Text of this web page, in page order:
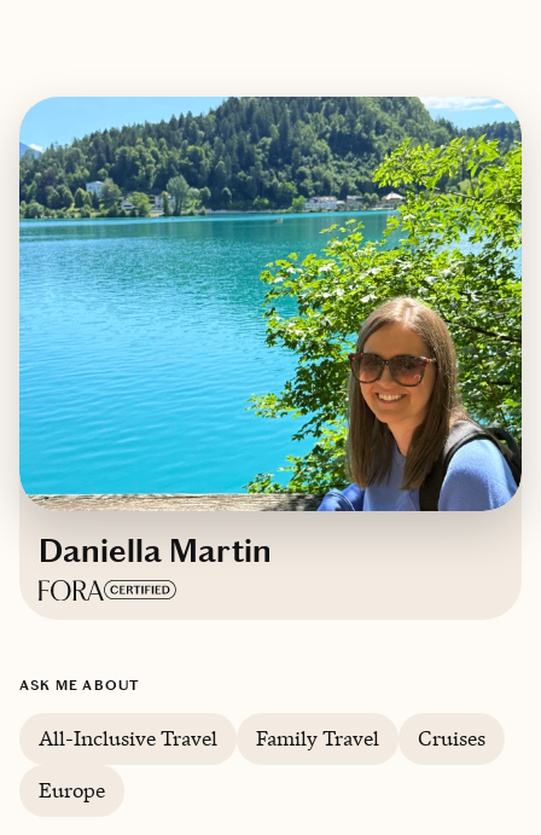
Daniella Martin
ASK ME ABOUT
All-Inclusive Travel Family Travel
Cruises
Europe